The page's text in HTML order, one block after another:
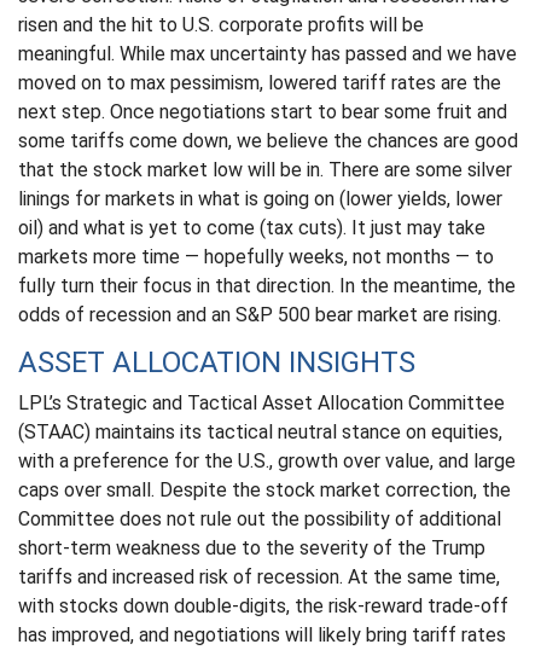
risen and the hit to U.S. corporate profits will be
meaningful. While max uncertainty has passed and we have
moved on to max pessimism, lowered tariff rates are the
next step. Once negotiations start to bear some fruit and
some tariffs come down, we believe the chances are good
that the stock market low will be in. There are some silver
linings for markets in what is going on (lower yields, lower
oil) and what is yet to come (tax cuts). It just may take
markets more time — hopefully weeks, not months — to
fully turn their focus in that direction. In the meantime, the
odds of recession and an S&P 500 bear market are rising.
ASSET ALLOCATION INSIGHTS
LPL’s Strategic and Tactical Asset Allocation Committee
(STAAC) maintains its tactical neutral stance on equities,
with a preference for the U.S., growth over value, and large
caps over small. Despite the stock market correction, the
Committee does not rule out the possibility of additional
short-term weakness due to the severity of the Trump
tariffs and increased risk of recession. At the same time,
with stocks down double-digits, the risk-reward trade-off
has improved, and negotiations will likely bring tariff rates